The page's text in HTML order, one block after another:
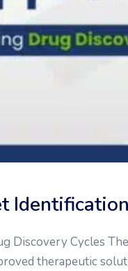
Discovery Cycles
therapeutic